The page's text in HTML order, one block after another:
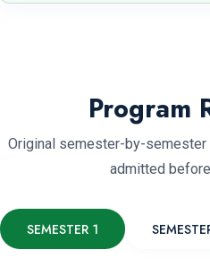
Program
Original semester-by-
admitted
SEMESTER 1